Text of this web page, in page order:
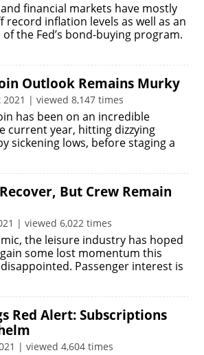
financial markets have mostly
record inflation levels as well as an
the Fed’s bond-buying program.
Outlook Remains Murky
| viewed 8,147 times
has been on an incredible
current year, hitting dizzying
sickening lows, before staging a
But Crew Remain
| viewed 6,022 times
the leisure industry has hoped
some lost momentum this
Passenger interest is
Red Alert: Subscriptions
| viewed 4,604 times